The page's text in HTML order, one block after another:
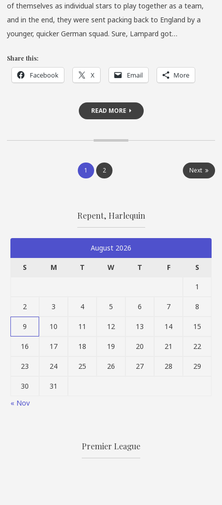
of themselves as individual stars to play together as a team,
and in the end, they were sent packing back to England by a
younger, quicker German squad. Sure, Lampard got…
Share this:
Facebook X Email More
READ MORE
1 2 Next
Repent, Harlequin
August 2026
S M T W T F S
1
2 3 4 5 6 7 8
9 10 11 12 13 14 15
16 17 18 19 20 21 22
23 24 25 26 27 28 29
30
31
« Nov
Premier League